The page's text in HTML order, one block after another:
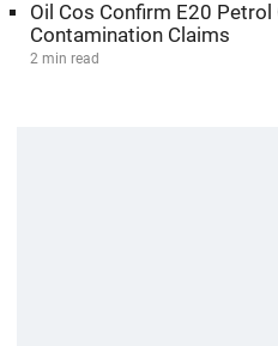
Oil Cos Confirm E20 Petrol
Contamination Claims
2 min read